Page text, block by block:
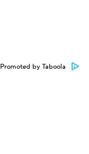
Promoted by Taboola